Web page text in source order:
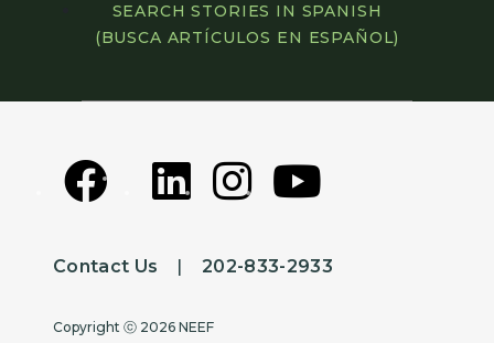
SEARCH STORIES IN SPANISH
(BUSCA ARTÍCULOS EN ESPAÑOL)
Contact Us |202-833-2933
Copyright
Copyright ⓒ 2026 NEEF